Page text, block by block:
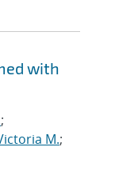
with
;
M.;